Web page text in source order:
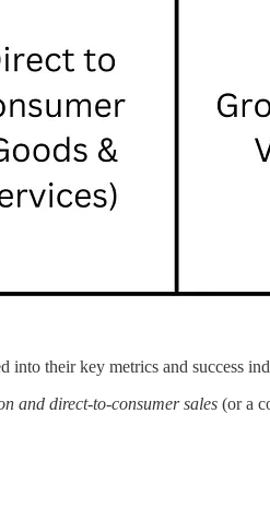
into their key metrics and success
and direct-to-consumer sales (or a